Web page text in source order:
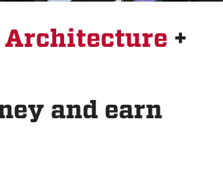
Architecture +
and earn